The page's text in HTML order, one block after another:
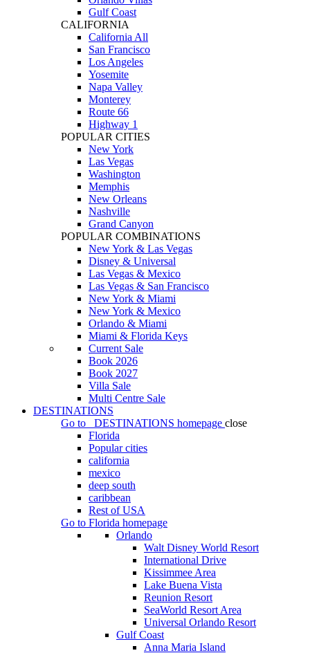
Gulf Coast
CALIFORNIA
California All
San Francisco
Los Angeles
Yosemite
Napa Valley
Monterey
Route 66
Highway 1
POPULAR CITIES
New York
Las Vegas
Washington
Memphis
New Orleans
Nashville
Grand Canyon
POPULAR COMBINATIONS
New York & Las Vegas
Disney & Universal
Las Vegas & Mexico
Las Vegas & San Francisco
New York & Miami
New York & Mexico
Orlando & Miami
Miami & Florida Keys
Current Sale
Book 2026
Book 2027
Villa Sale
Multi Centre Sale
DESTINATIONS
Go to
DESTINATIONS homepage close
Florida
Popular cities
california
mexico
deep south
caribbean
Rest of USA
Go to Florida homepage
Orlando
Walt Disney World Resort
International Drive
Kissimmee Area
Lake Buena Vista
Reunion Resort
SeaWorld Resort Area
Universal Orlando Resort
Gulf Coast
Anna Maria Island